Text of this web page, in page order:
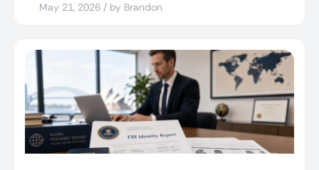
May 21, 2026 / by Brandon